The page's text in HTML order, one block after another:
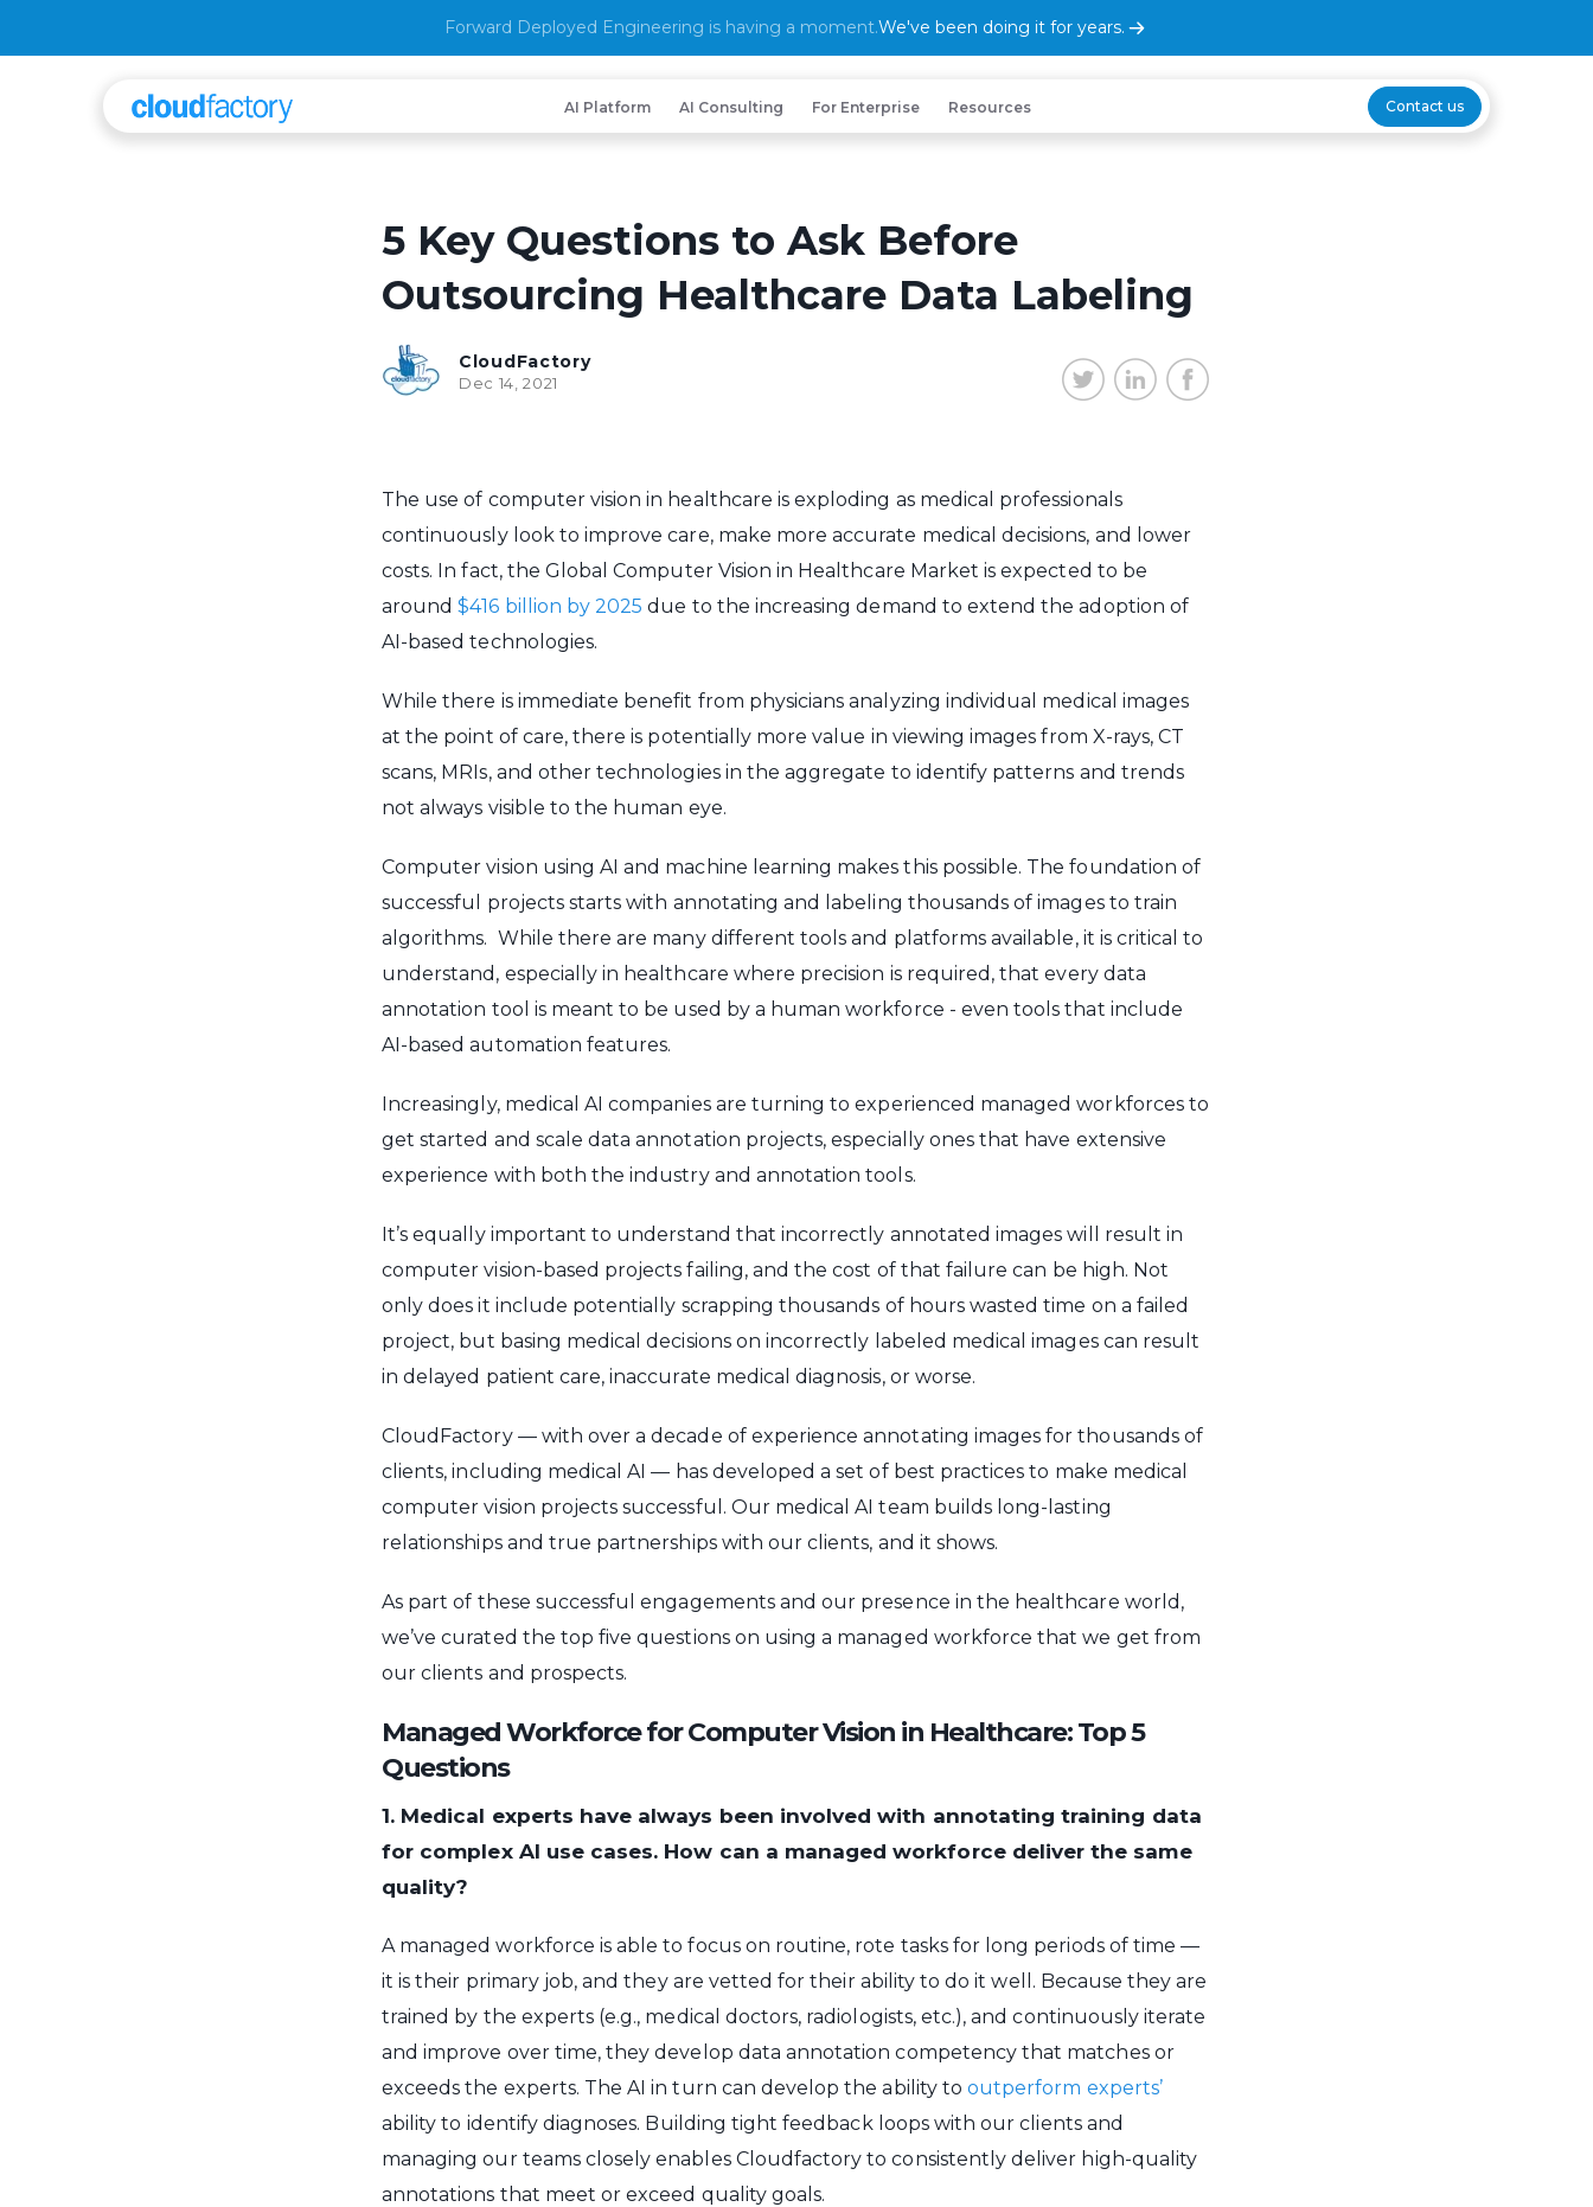
Forward Deployed Engineering is having a moment.We've been doing it for years.
AI Platform AI Consulting For Enterprise Resources Contact us
5 Key Questions to Ask Before
Outsourcing Healthcare Data Labeling
CloudFactory
Dec 14, 2021
The use of computer vision in healthcare is exploding as medical professionals
continuously look to improve care, make more accurate medical decisions, and lower
costs. In fact, the Global Computer Vision in Healthcare Market is expected to be
around$416 billion by 2025 due to the increasing demand to extend the adoption of
AI-based technologies.
While there is immediate benefit from physicians analyzing individual medical images
at the point of care, there is potentially more value in viewing images from X-rays, CT
scans, MRIs, and other technologies in the aggregate to identify patterns and trends
not always visible to the human eye.
Computer vision using AI and machine learning makes this possible. The foundation of
successful projects starts with annotating and labeling thousands of images to train
algorithms. While there are many different tools and platforms available, it is critical to
understand, especially in healthcare where precision is required, that every data
annotation tool is meant to be used by a human workforce - even tools that include
AI-based automation features.
Increasingly, medical AI companies are turning to experienced managed workforces to
get started and scale data annotation projects, especially ones that have extensive
experience with both the industry and annotation tools.
It’s equally important to understand that incorrectly annotated images will result in
computer vision-based projects failing, and the cost of that failure can be high. Not
only does it include potentially scrapping thousands of hours wasted time on a failed
project, but basing medical decisions on incorrectly labeled medical images can result
in delayed patient care, inaccurate medical diagnosis, or worse.
CloudFactory — with over a decade of experience annotating images for thousands of
clients, including medical AI — has developed a set of best practices to make medical
computer vision projects successful. Our medical AI team builds long-lasting
relationships and true partnerships with our clients, and it shows.
As part of these successful engagements and our presence in the healthcare world,
we’ve curated the top five questions on using a managed workforce that we get from
our clients and prospects.
Managed Workforce for Computer Vision in Healthcare: Top 5
Questions
1. Medical experts have always been involved with annotating training data
for complex AI use cases. How can a managed workforce deliver the same
quality?
A managed workforce is able to focus on routine, rote tasks for long periods of time —
it is their primary job, and they are vetted for their ability to do it well. Because they are
trained by the experts (e.g., medical doctors, radiologists, etc.), and continuously iterate
and improve over time, they develop data annotation competency that matches or
exceeds the experts. The AI in turn can develop the ability tooutperform experts’
ability to identify diagnoses. Building tight feedback loops with our clients and
managing our teams closely enables Cloudfactory to consistently deliver high-quality
annotations that meet or exceed quality goals.